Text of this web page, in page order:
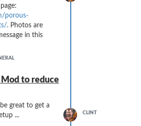
porous-
. Photos are
in this
be
Sylphyo
cause a
absorbs a
holds it,
Mod to reduce
great to get a
...
CLINT